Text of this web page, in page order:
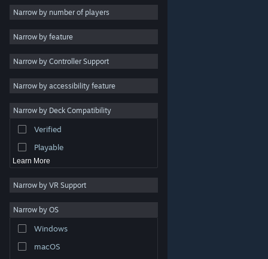
are property of their respective owners in the US and
other countries.
Steam Subscriber Agreement
Indie
Casual
Simulation
Racing
Video Production
Photo Editing
Narrow by number of players
Narrow by feature
Narrow by Controller Support
Narrow by accessibility feature
Narrow by Deck Compatibility
Verified
Playable
Learn More
Narrow by VR Support
Narrow by OS
Windows
macOS